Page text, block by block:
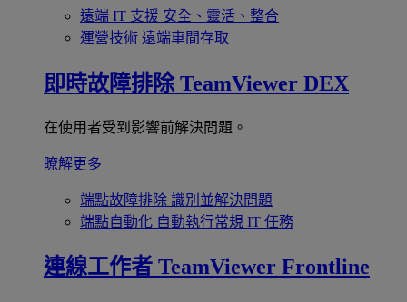
遠端 IT 支援 安全、靈活、整合
運營技術 遠端車間存取
即時故障排除 TeamViewer DEX
在使用者受到影響前解決問題。
瞭解更多
端點故障排除 識別並解決問題
端點自動化 自動執行常規 IT 任務
連線工作者 TeamViewer Frontline